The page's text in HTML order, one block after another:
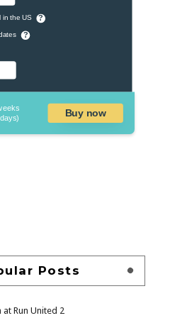
in the US ?
?
Buy now
Posts
at Run United 2